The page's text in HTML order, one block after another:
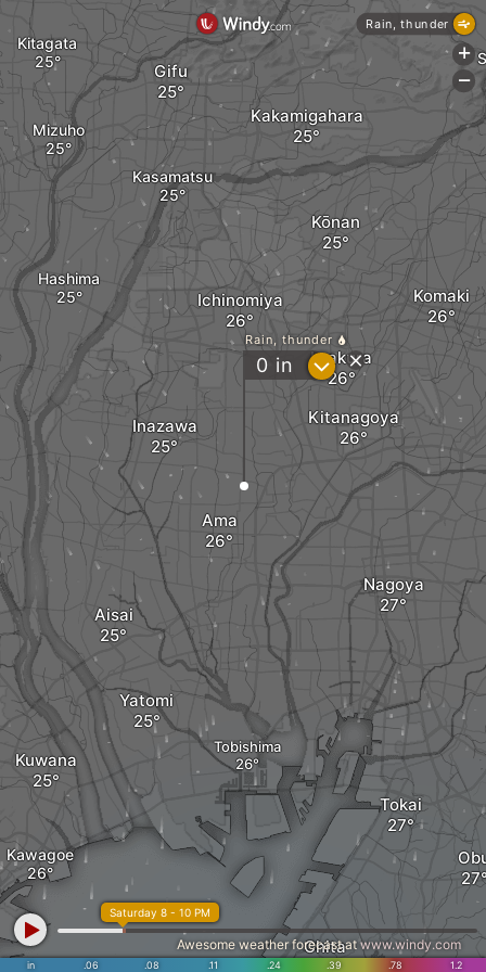
Inazawa
Ama
Ichinomiya
Iwakura
Kitanagoya
Tobishima
Nagoya
Tokai
Hashima
Komaki
Kuwana
Aisai
Yatomi
Gifu
Kasamatsu
Kōnan
Kakamigahara
Chita
Kitagata
Mizuho
Kawagoe
Rain, thunder
0 in ?
in .06 .08 .11 .24 .39 .78 1.2
Saturday 8 - 10 PM
Awesome weather forecast atwww.windy.com
Rain, thunder
+
-